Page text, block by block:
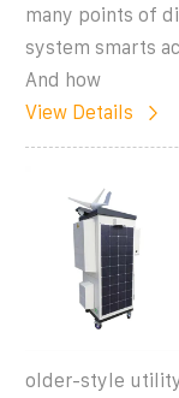
many points of
system smarts
And how
View Details
older-style utility